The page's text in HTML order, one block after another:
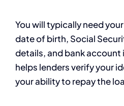
You will typically need
date of birth, Social
details, and bank account
helps lenders verify your
your ability to repay the